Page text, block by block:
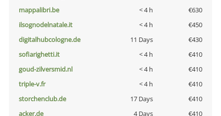
mappalibri.be
< 4 h
€630
ilsognodelnatale.it
< 4 h
€450
digitalhubcologne.de
11 Days
€430
sofiarighetti.it
< 4 h
€410
goud-zilversmid.nl
< 4 h
€410
triple-v.fr
< 4 h
€410
storchenclub.de
17 Days
€410
acker.de
4 Days
€410